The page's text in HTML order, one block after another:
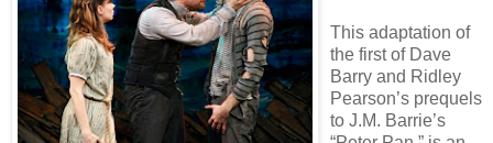
This adaptation of
the first of Dave
Barry and Ridley
Pearson’s prequels
to J.M. Barrie’s